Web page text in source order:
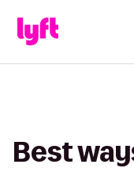
Best